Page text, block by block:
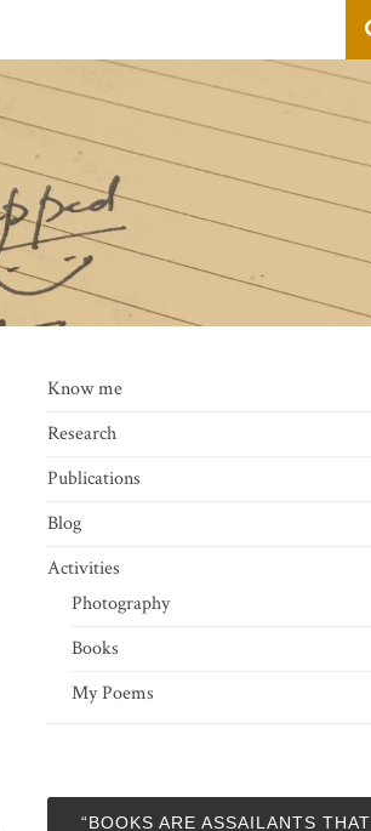
Know me
Research
Publications
Blog
Activities
Photography
Books
My Poems
“BOOKS ARE ASSAILANTS THAT